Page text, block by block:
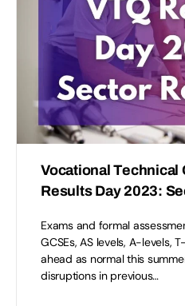
Vocational Technical
Results Day 2023:
Exams and formal
GCSEs, AS levels, A-levels,
ahead as normal this
disruptions in previous…